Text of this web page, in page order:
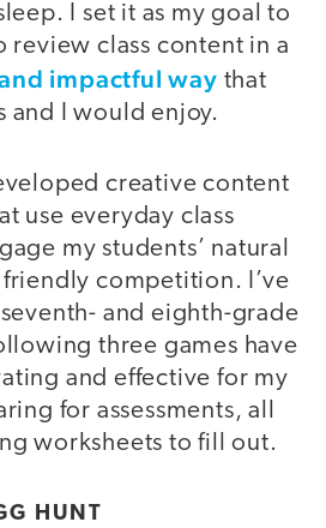
I set it as my goal to
review class content in a
impactful way that
and I would enjoy.
creative content
use everyday class
my students’ natural
competition. I’ve
and eighth-grade
three games have
and effective for my
for assessments, all
worksheets to fill out.
HUNT